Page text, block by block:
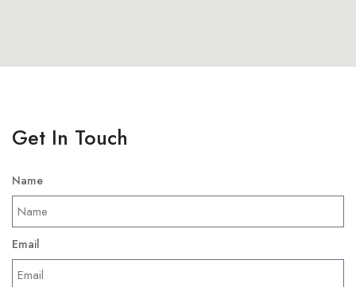
Get In Touch
Name
Email